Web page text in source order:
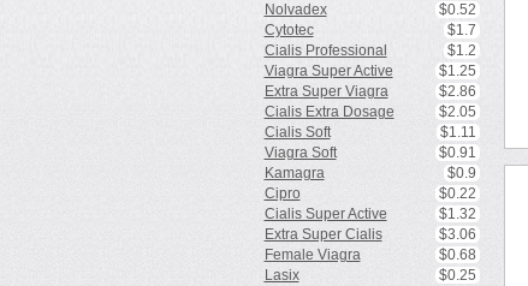
Nolvadex
$0.52
Cytotec
$1.7
Cialis Professional
$1.2
Viagra Super Active
$1.25
Extra Super Viagra
$2.86
Cialis Extra Dosage
$2.05
Cialis Soft
$1.11
Viagra Soft
$0.91
Kamagra
$0.9
Cipro
$0.22
Cialis Super Active
$1.32
Extra Super Cialis
$3.06
Female Viagra
$0.68
Lasix
$0.25